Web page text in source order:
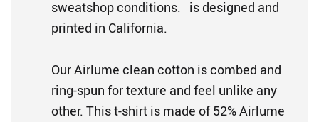
sweatshop conditions. is designed and
printed in California.
Our Airlume clean cotton is combed and
ring-spun for texture and feel unlike any
other. This t-shirt is made of 52% Airlume